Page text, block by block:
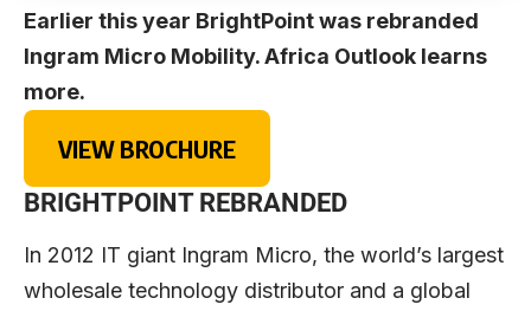
Earlier this year BrightPoint was rebranded
Ingram Micro Mobility. Africa Outlook learns
more.
VIEW BROCHURE
BRIGHTPOINT REBRANDED
In 2012 IT giant Ingram Micro, the world’s largest
wholesale technology distributor and a global